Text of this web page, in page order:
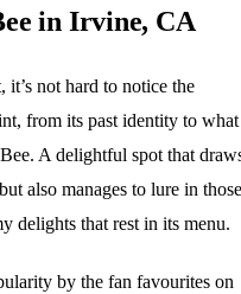
in Irvine, CA
not hard to notice the
from its past identity to what
A delightful spot that
also manages to lure in those
delights that rest in its menu.
by the fan favourites on